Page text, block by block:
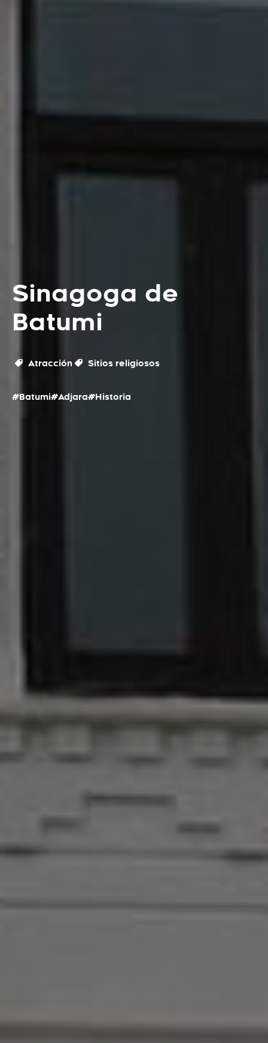
Sinagoga de
Batumi
Atracción Sitios religiosos
#Batumi#Adjara#Historia